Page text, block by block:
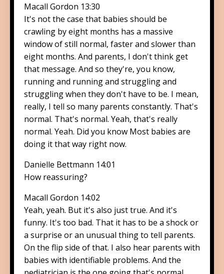
Macall Gordon 13:30
It's not the case that babies should be
crawling by eight months has a massive
window of still normal, faster and slower than
eight months. And parents, I don't think get
that message. And so they're, you know,
running and running and struggling and
struggling when they don't have to be. I mean,
really, I tell so many parents constantly. That's
normal. That's normal. Yeah, that's really
normal. Yeah. Did you know Most babies are
doing it that way right now.
Danielle Bettmann 14:01
How reassuring?
Macall Gordon 14:02
Yeah, yeah. But it's also just true. And it's
funny. It's too bad. That it has to be a shock or
a surprise or an unusual thing to tell parents.
On the flip side of that. I also hear parents with
babies with identifiable problems. And the